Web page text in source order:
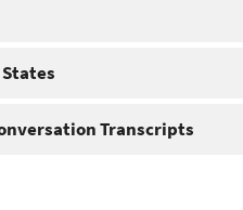
Transcripts